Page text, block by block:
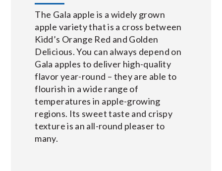
The Gala apple is a widely grown
apple variety that is a cross between
Kidd’s Orange Red and Golden
Delicious. You can always depend on
Gala apples to deliver high-quality
flavor year-round – they are able to
flourish in a wide range of
temperatures in apple-growing
regions. Its sweet taste and crispy
texture is an all-round pleaser to
many.